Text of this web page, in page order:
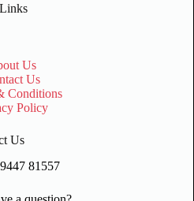
Us
Us
Conditions
Policy
Us
81557